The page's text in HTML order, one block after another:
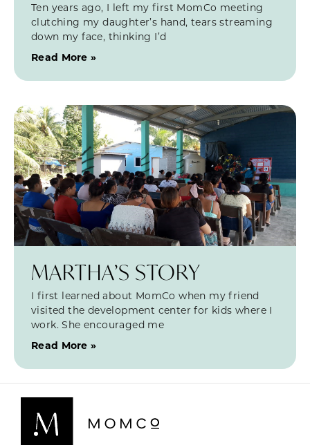
Ten years ago, I left my first MomCo meeting
clutching my daughter’s hand, tears streaming
down my face, thinking I’d
Read More »
MARTHA’S STORY
I first learned about MomCo when my friend
visited the development center for kids where I
work. She encouraged me
Read More »